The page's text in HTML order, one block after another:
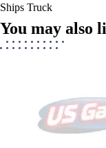
Ships Truck
You may also